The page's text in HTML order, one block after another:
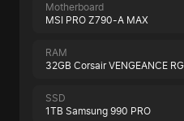
Motherboard
MSI PRO Z790-A MAX
RAM
32GB Corsair VENGEANCE
SSD
1TB Samsung 990 PRO